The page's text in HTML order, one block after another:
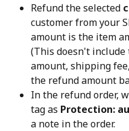
Refund the selected
customer from your
amount is the item
(This doesn't
amount, shipping
the refund amount
In the refund order,
tag as Protection:
a note in the order.